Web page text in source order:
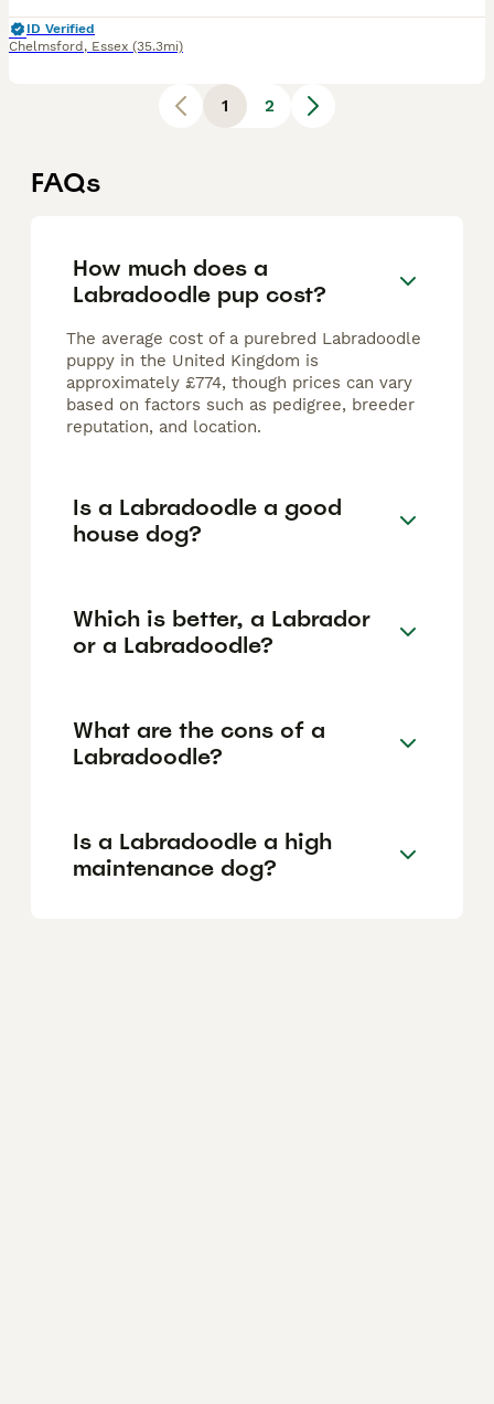
ID Verified
Chelmsford , Essex (35.3mi)
1 2
FAQs
How much does a
Labradoodle pup cost?
The average cost of a purebred Labradoodle
puppy in the United Kingdom is
approximately £774, though prices can vary
based on factors such as pedigree, breeder
reputation, and location.
Is a Labradoodle a good
house dog?
Which is better, a Labrador
or a Labradoodle?
What are the cons of a
Labradoodle?
Is a Labradoodle a high
maintenance dog?